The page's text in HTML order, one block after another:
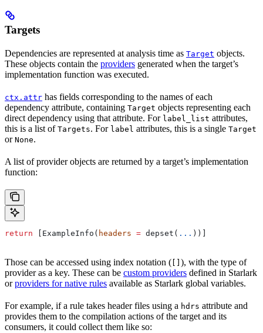
Targets
Dependencies are represented at analysis time as Target objects.
These objects contain the providers generated when the target’s
implementation function was executed.
ctx.attr has fields corresponding to the names of each
dependency attribute, containing Target objects representing each
direct dependency using that attribute. For label_list attributes,
this is a list of Targets. For label attributes, this is a single Target
or None.
A list of provider objects are returned by a target’s implementation
function:
return [ExampleInfo( headers = depset( ... ))]
Those can be accessed using index notation (
), with the type of
provider as a key. These can be custom providers defined in Starlark
orproviders for native rules available as Starlark global variables.
For example, if a rule takes header files using a hdrs attribute and
provides them to the compilation actions of the target and its
consumers, it could collect them like so: